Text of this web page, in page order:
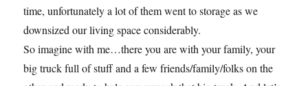
time, unfortunately a lot of them went to storage as we
downsized our living space considerably.
So imagine with me…there you are with your family, your
big truck full of stuff and a few friends/family/folks on the